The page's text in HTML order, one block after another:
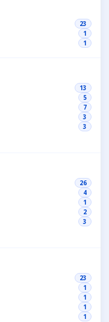
23
1
1
13
5
7
3
3
26
4
1
2
3
23
1
1
1
1